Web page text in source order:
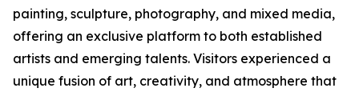
painting, sculpture, photography, and mixed media,
offering an exclusive platform to both established
artists and emerging talents. Visitors experienced a
unique fusion of art, creativity, and atmosphere that